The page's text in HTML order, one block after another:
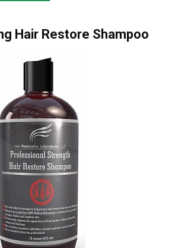
Hair Restore Shampoo